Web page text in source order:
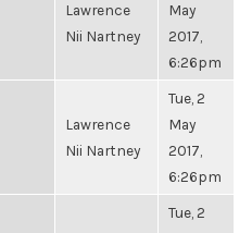
Lawrence
Nii Nartney
May
2017,
6:26pm
Lawrence
Nii Nartney
Tue, 2
May
2017,
6:26pm
Tue, 2